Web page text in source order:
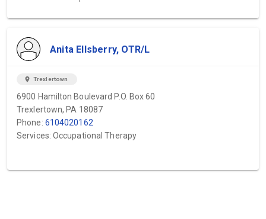
Anita Ellsberry, OTR/L
location_on Trexlertown
6900 Hamilton Boulevard P.O. Box 60
Trexlertown, PA 18087
Phone: 6104020162
Services: Occupational Therapy